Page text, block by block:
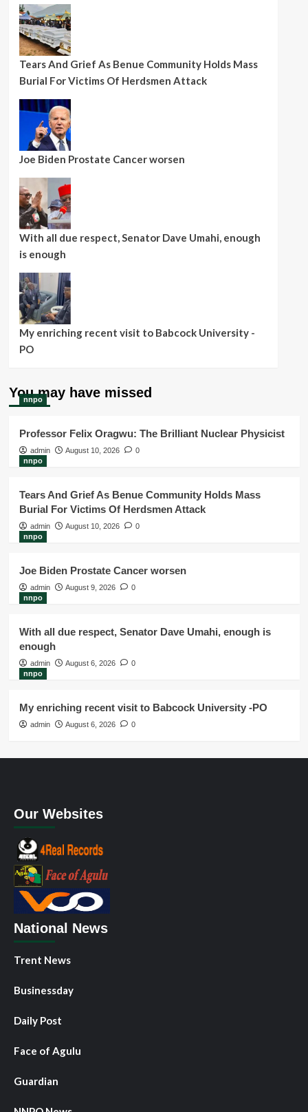
Tears And Grief As Benue Community Holds Mass
Burial For Victims Of Herdsmen Attack
Joe Biden Prostate Cancer worsen
With all due respect, Senator Dave Umahi, enough
is enough
My enriching recent visit to Babcock University -
PO
You may have missed
nnpo
Professor Felix Oragwu: The Brilliant Nuclear Physicist
admin August 10, 2026
0
nnpo
Tears And Grief As Benue Community Holds Mass
Burial For Victims Of Herdsmen Attack
admin August 10, 2026
0
nnpo
Joe Biden Prostate Cancer worsen
admin August 9, 2026
0
nnpo
With all due respect, Senator Dave Umahi, enough is
enough
admin August 6, 2026
0
nnpo
My enriching recent visit to Babcock University -PO
admin August 6, 2026 0
Our Websites
National News
Trent News
Businessday
Daily Post
Face of Agulu
Guardian